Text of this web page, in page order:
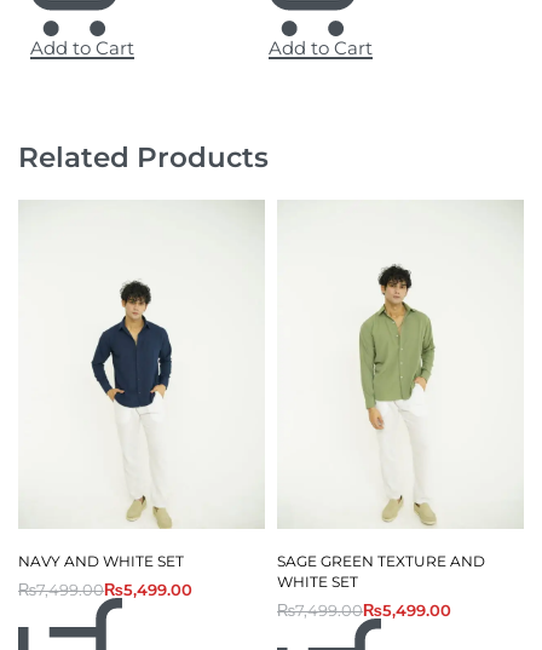
Add to Cart Add to Cart
Related Products
NAVY AND WHITE SET
₨7,499.00₨5,499.00
SAGE GREEN TEXTURE AND
WHITE SET
₨7,499.00₨5,499.00